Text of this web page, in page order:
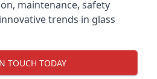
maintenance, safety
trends in glass
TOUCH TODAY